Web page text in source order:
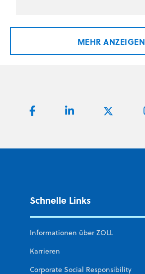
MEHR ANZEIGEN
Schnelle Links
Informationen über ZOLL
Karrieren
Corporate Social Responsibility